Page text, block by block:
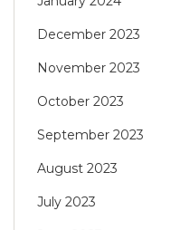
December 2023
November 2023
October 2023
September 2023
August 2023
July 2023